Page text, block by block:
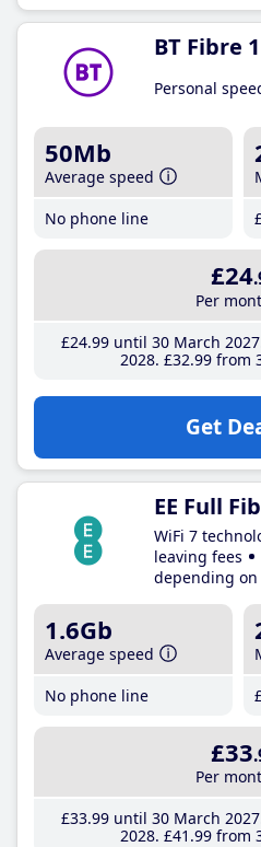
BT Fibre 1
Personal
50Mb
Average speed
No phone line
£24
Per
£24.99until 30 March 2027
2028 £32.99 from
Get
EE Full
WiFi 7
leaving fees
depending on
1.6Gb
Average speed
No phone line
£33
Per
£33.99until 30 March 2027
2028 £41 .99 from